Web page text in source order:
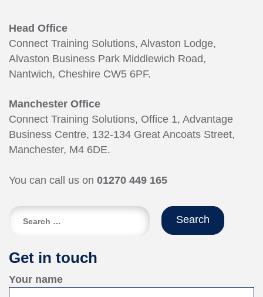
Head Office
Connect Training Solutions, Alvaston Lodge,
Alvaston Business Park Middlewich Road,
Nantwich, Cheshire CW5 6PF.
Manchester Office
Connect Training Solutions, Office 1, Advantage
Business Centre, 132-134 Great Ancoats Street,
Manchester, M4 6DE.
You can call us on 01270 449 165
Search
Get in touch
Your name